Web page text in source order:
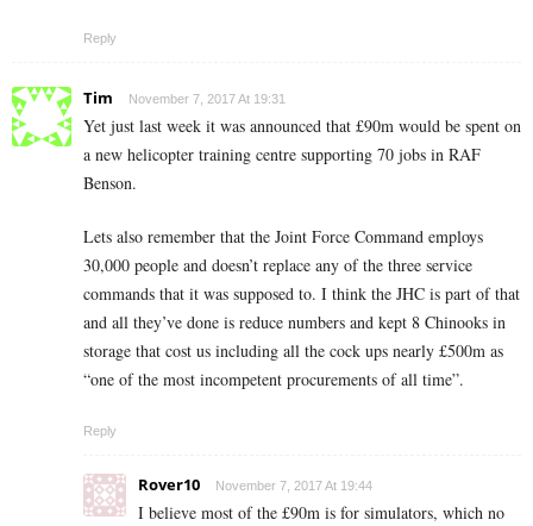
Reply
Tim November 7, 2017 At 19:31
Yet just last week it was announced that £90m would be spent on
a new helicopter training centre supporting 70 jobs in RAF
Benson.
Lets also remember that the Joint Force Command employs
30,000 people and doesn’t replace any of the three service
commands that it was supposed to. I think the JHC is part of that
and all they’ve done is reduce numbers and kept 8 Chinooks in
storage that cost us including all the cock ups nearly £500m as
“one of the most incompetent procurements of all time”.
Reply
Rover10 November 7, 2017 At 19:44
I believe most of the £90m is for simulators, which no